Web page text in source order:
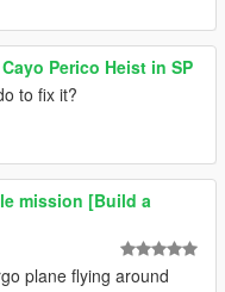
Perico Heist in SP
to fix it?
mission [Build a
plane flying around